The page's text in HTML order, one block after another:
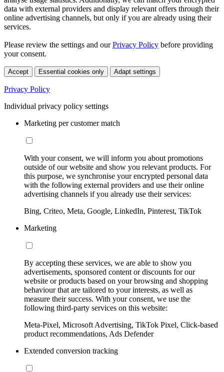
data with external providers and display relevant offers through their
online advertising channels, but only if you are already using their
services.
Please review the settings and ourPrivacy Policy before providing
your consent.
Accept Essential cookies only Adapt settings
Privacy Policy
Individual privacy policy settings
Marketing per customer match
With your consent, we will inform you about promotions
outside of our website and show you relevant products. For
this purpose, we synchronise your encrypted personal data
with the following external providers and use their online
advertising channels if you already use their services:
Bing, Criteo, Meta, Google, LinkedIn, Pinterest, TikTok
Marketing
By accepting these services, we are able to show you
advertisements, sponsored content or discounts for our
website or products based on your browsing and shopping
behaviour that are tailored to your interests, as well as
measure their success. With your consent, we use the
following third-party services on this website:
Meta-Pixel, Microsoft Advertising, TikTok Pixel, Click-based
product recommendations, Ads Defender
Extended conversion tracking